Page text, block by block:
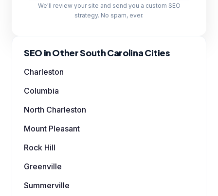
We'll review your site and send you a custom SEO
strategy. No spam, ever.
SEO in Other South Carolina Cities
Charleston
Columbia
North Charleston
Mount Pleasant
Rock Hill
Greenville
Summerville